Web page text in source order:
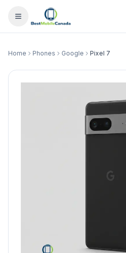
Home Phones Google Pixel 7